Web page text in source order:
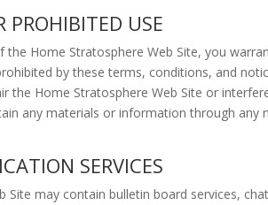
PROHIBITED USE
the Home Stratosphere Web Site, you
by these terms, conditions, and
the Home Stratosphere Web Site or
any materials or information through any
SERVICES
Site may contain bulletin board services,